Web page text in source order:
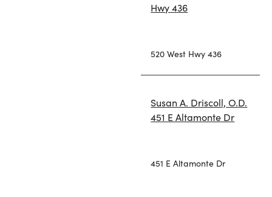
Hwy 436
520 West Hwy 436
Susan A. Driscoll, O.D.
451 E Altamonte Dr
451 E Altamonte Dr